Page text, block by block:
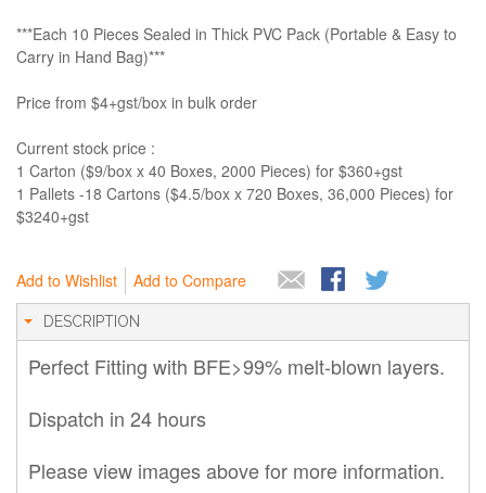
***Each 10 Pieces Sealed in Thick PVC Pack (Portable & Easy to
Carry in Hand Bag)***
Price from $4+gst/box in bulk order
Current stock price :
1 Carton ($9/box x 40 Boxes, 2000 Pieces) for $360+gst
1 Pallets -18 Cartons ($4.5/box x 720 Boxes, 36,000 Pieces) for
$3240+gst
Add to Wishlist Add to Compare
DESCRIPTION
Perfect Fitting with BFE>99% melt-blown layers.
Dispatch in 24 hours
Please view images above for more information.